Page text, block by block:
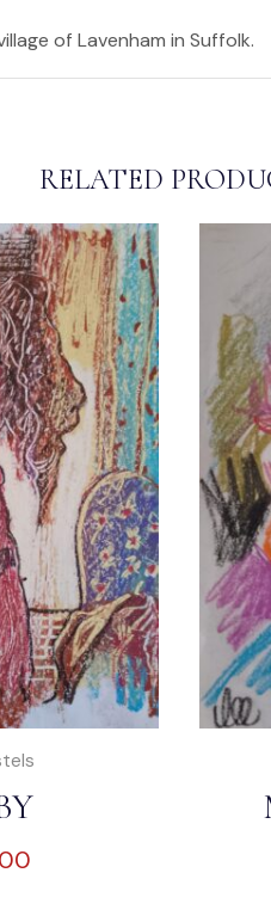
of Lavenham in Suffolk.
RELATED